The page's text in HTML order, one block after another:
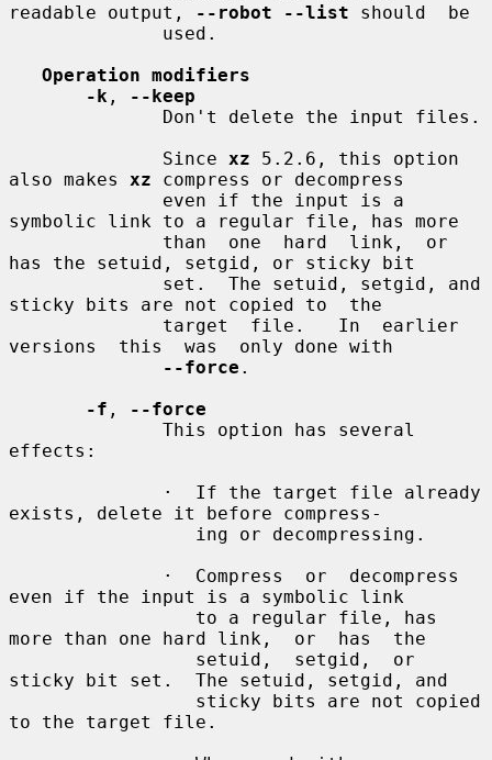
readable output,
--robot --list should  be
Operation modifiers
-k ,
--keep
              Since
xz 5.2.6, this option
also makes xz compress or decompress
symbolic link to a regular file, has more
has the setuid, setgid, or sticky bit
sticky bits are not copied to  the
versions  this  was  only done with
--force .
-f ,
--force
effects:
exists, delete it before compress-
even if the input is a symbolic link
more than one hard link,  or  has  the
sticky bit set.  The setuid, setgid, and
to the target file.